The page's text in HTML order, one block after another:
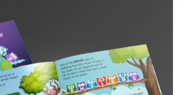
County Council